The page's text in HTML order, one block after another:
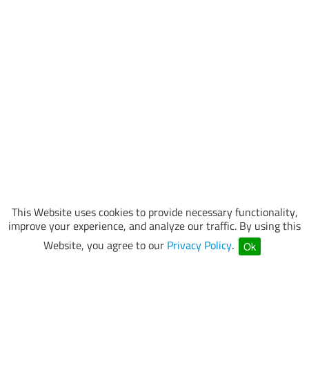
This Website uses cookies to provide necessary functionality,
improve your experience, and analyze our traffic. By using this
Website, you agree to our Privacy Policy. Ok